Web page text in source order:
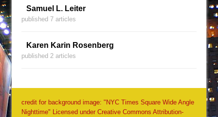
Samuel L. Leiter
published 7 articles
Karen Karin Rosenberg
published 2 articles
credit for background image: "NYC Times Square Wide Angle
Nighttime" Licensed under Creative Commons Attribution-